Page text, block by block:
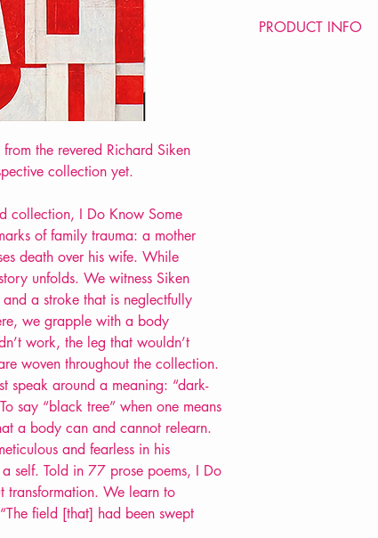
the revered Richard Siken
collection yet.
collection, I Do Know Some
of family trauma: a mother
death over his wife. While
unfolds. We witness Siken
a stroke that is neglectfully
we grapple with a body
work, the leg that wouldn’t
woven throughout the collection.
speak around a meaning: “dark-
say “black tree” when one means
a body can and cannot relearn.
and fearless in his
self. Told in 77 prose poems, I Do
transformation. We learn to
field [that] had been swept
PRODUCT INFO